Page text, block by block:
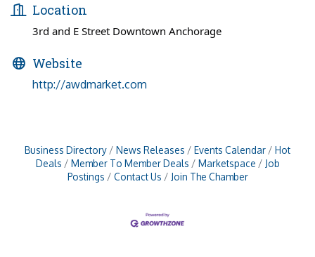
Location
3rd and E Street Downtown Anchorage
Website
http://awdmarket.com
Business Directory News Releases Events Calendar
Hot
Deals
Member To Member Deals Marketspace
Job
Postings
Contact Us Join The Chamber